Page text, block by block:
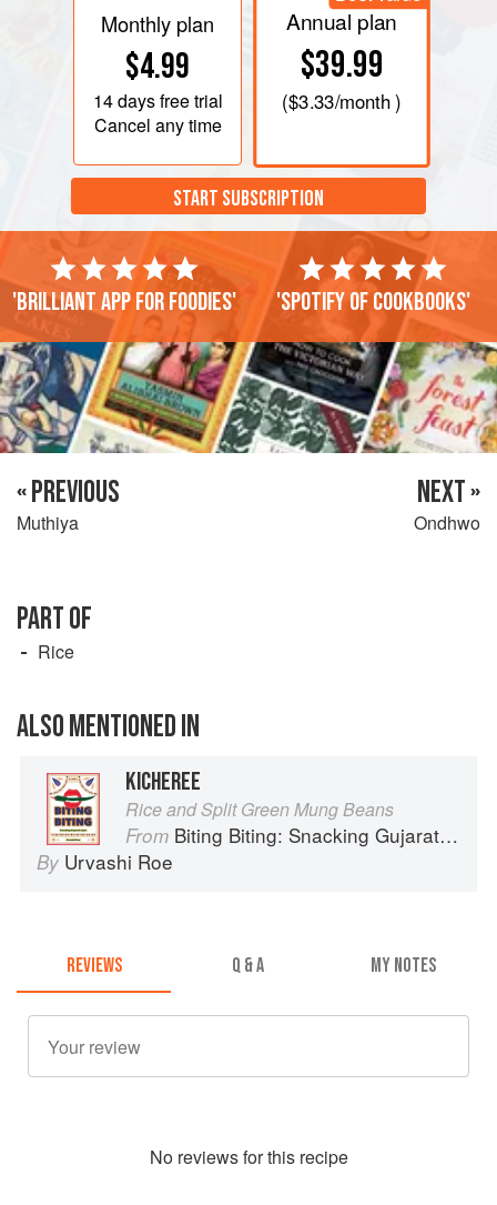
Monthly plan
$4.99
14 daysfree trial
Cancel any time
Annual plan
$39.99
($3.33/month )
START SUBSCRIPTION
'Brilliant app for foodies' 'Spotify of cookbooks'
« PREVIOUS
Muthiya
NEXT »
Ondhwo
PART OF
Rice
ALSO MENTIONED IN
KICHEREE
Rice and Split Green Mung Beans
From Biting Biting: Snacking Gujarati-Style
By Urvashi Roe
REVIEWS Q & A MY NOTES
No reviews for this recipe